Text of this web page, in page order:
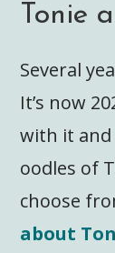
Tonie
Several
It’s now
with it and
oodles of
choose
about